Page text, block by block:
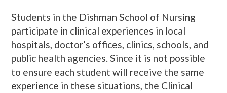
Students in the Dishman School of Nursing
participate in clinical experiences in local
hospitals, doctor’s offices, clinics, schools, and
public health agencies. Since it is not possible
to ensure each student will receive the same
experience in these situations, the Clinical